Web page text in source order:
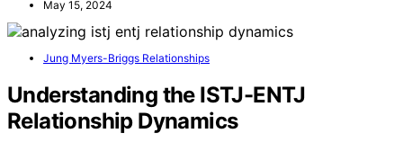
May 15, 2024
Jung Myers-Briggs Relationships
Understanding the ISTJ-ENTJ
Relationship Dynamics